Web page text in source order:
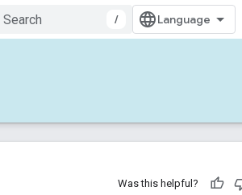
/
Was this helpful?